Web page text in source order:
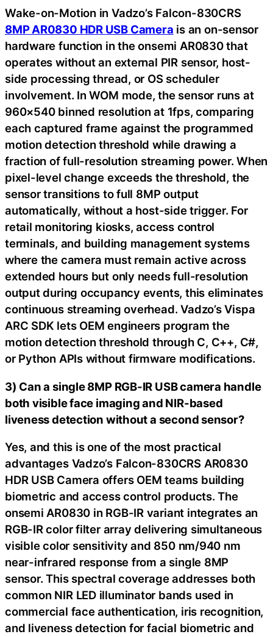
Wake-on-Motion in Vadzo’s Falcon-830CRS
8MP AR0830 HDR USB Camera is an on-sensor
hardware function in the onsemi AR0830 that
operates without an external PIR sensor, host-
side processing thread, or OS scheduler
involvement. In WOM mode, the sensor runs at
960×540 binned resolution at 1fps, comparing
each captured frame against the programmed
motion detection threshold while drawing a
fraction of full-resolution streaming power. When
pixel-level change exceeds the threshold, the
sensor transitions to full 8MP output
automatically, without a host-side trigger. For
retail monitoring kiosks, access control
terminals, and building management systems
where the camera must remain active across
extended hours but only needs full-resolution
output during occupancy events, this eliminates
continuous streaming overhead. Vadzo’s Vispa
ARC SDK lets OEM engineers program the
motion detection threshold through C, C++, C#,
or Python APIs without firmware modifications.
3) Can a single 8MP RGB-IR USB camera handle
both visible face imaging and NIR-based
liveness detection without a second sensor?
Yes, and this is one of the most practical
advantages Vadzo’s Falcon-830CRS AR0830
HDR USB Camera offers OEM teams building
biometric and access control products. The
onsemi AR0830 in RGB-IR variant integrates an
RGB-IR color filter array delivering simultaneous
visible color sensitivity and 850 nm/940 nm
near-infrared response from a single 8MP
sensor. This spectral coverage addresses both
common NIR LED illuminator bands used in
commercial face authentication, iris recognition,
and liveness detection for facial biometric and